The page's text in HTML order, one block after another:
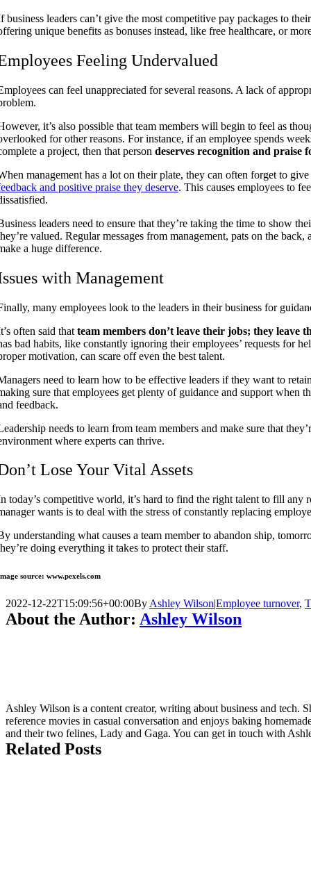
business leaders can’t give the most competitive pay packages to
unique benefits as bonuses instead, like free healthcare, or
Feeling Undervalued
can feel unappreciated for several reasons. A lack of
it’s also possible that team members will begin to feel as
for other reasons. For instance, if an employee spends
a project, then that person deserves recognition and praise
management has a lot on their plate, they can often forget to
and positive praise they deserve. This causes employees to
leaders need to ensure that they’re taking the time to show
valued. Regular messages from management, pats on the
a huge difference.
with Management
many employees look to the leaders in their business for
often said that team members don’t leave their jobs; they leave
bad habits, like constantly ignoring their employees’ requests for
motivation, can scare off even the best talent.
need to learn how to be effective leaders if they want to
sure that employees get plenty of guidance and support when
feedback.
needs to learn from team members and make sure that
where experts can thrive.
Lose Your Vital Assets
today’s competitive world, it’s hard to find the right talent to fill any
wants is to deal with the stress of constantly replacing
understanding what causes a team member to abandon ship,
doing everything it takes to protect their staff.
source: www.pexels.com
2022-12-22T15:09:56+00:00By Ashley Wilson|Employee turnover,
About the Author: Ashley Wilson
Ashley Wilson is a content creator, writing about business and tech.
reference movies in casual conversation and enjoys baking
and their two felines, Lady and Gaga. You can get in touch with
Related Posts